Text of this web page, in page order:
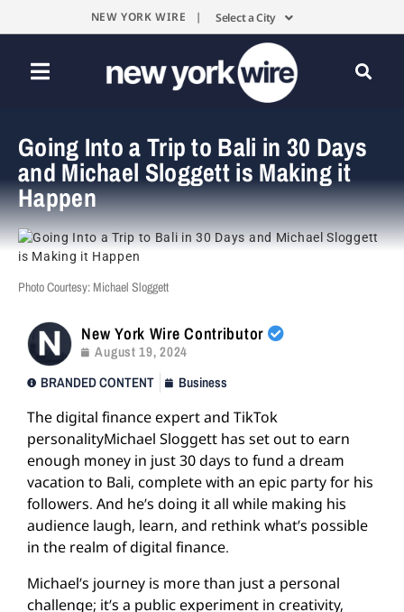
NEW YORK WIRE | Select a City
Going Into a Trip to Bali in 30 Days
and Michael Sloggett is Making it
Happen
Photo Courtesy: Michael Sloggett
New York Wire Contributor
August 19, 2024
BRANDED CONTENT
Business
The digital finance expert and TikTok
personalityMichael Sloggett has set out to earn
enough money in just 30 days to fund a dream
vacation to Bali, complete with an epic party for his
followers. And he’s doing it all while making his
audience laugh, learn, and rethink what’s possible
in the realm of digital finance.
Michael’s journey is more than just a personal
challenge; it’s a public experiment in creativity,